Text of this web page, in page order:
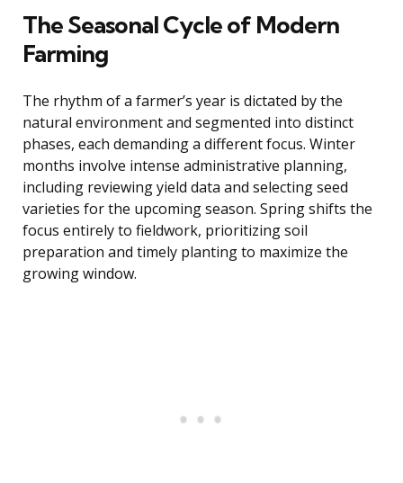
The Seasonal Cycle of Modern
Farming
The rhythm of a farmer’s year is dictated by the
natural environment and segmented into distinct
phases, each demanding a different focus. Winter
months involve intense administrative planning,
including reviewing yield data and selecting seed
varieties for the upcoming season. Spring shifts the
focus entirely to fieldwork, prioritizing soil
preparation and timely planting to maximize the
growing window.